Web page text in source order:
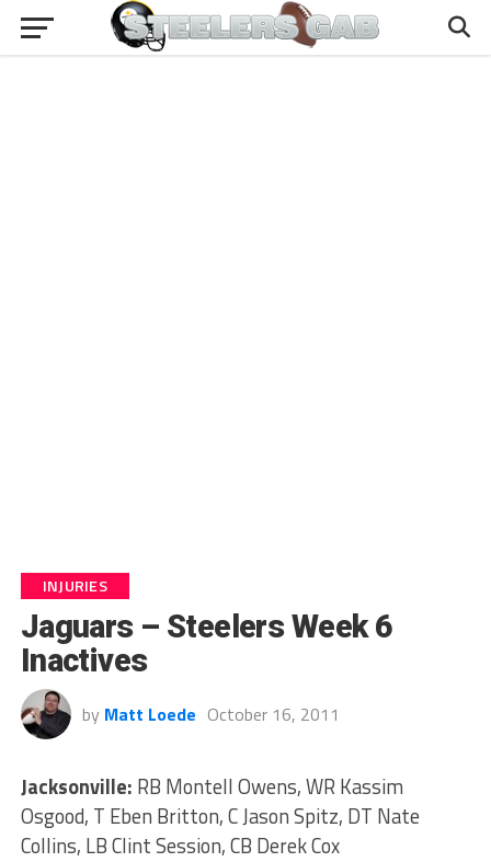
INJURIES
Jaguars – Steelers Week 6
Inactives
by Matt Loede October 16, 2011
Jacksonville: RB Montell Owens, WR Kassim
Osgood, T Eben Britton, C Jason Spitz, DT Nate
Collins, LB Clint Session, CB Derek Cox